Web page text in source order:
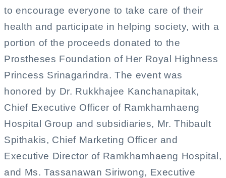
to encourage everyone to take care of their
health and participate in helping society, with a
portion of the proceeds donated to the
Prostheses Foundation of Her Royal Highness
Princess Srinagarindra. The event was
honored by Dr. Rukkhajee Kanchanapitak,
Chief Executive Officer of Ramkhamhaeng
Hospital Group and subsidiaries, Mr. Thibault
Spithakis, Chief Marketing Officer and
Executive Director of Ramkhamhaeng Hospital,
and Ms. Tassanawan Siriwong, Executive